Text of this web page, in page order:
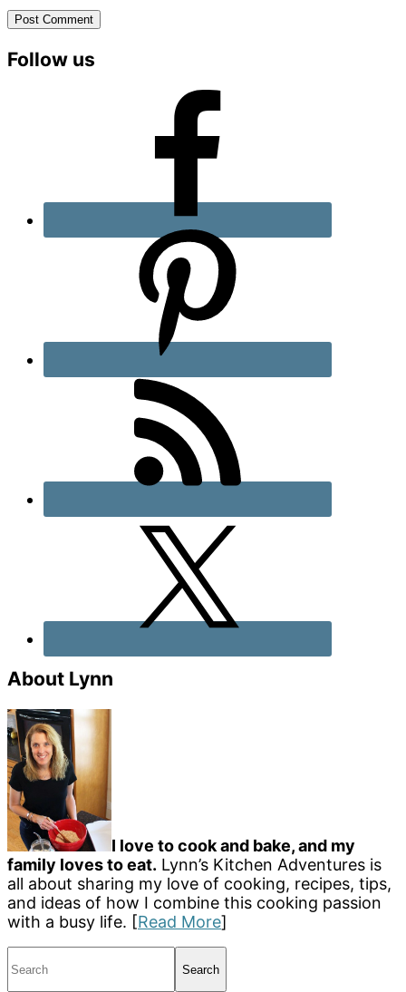
Primary
Follow us
About Lynn
I love to cook and bake, and my
family loves to eat. Lynn’s Kitchen Adventures is
all about sharing my love of cooking, recipes, tips,
and ideas of how I combine this cooking passion
with a busy life. [Read More]